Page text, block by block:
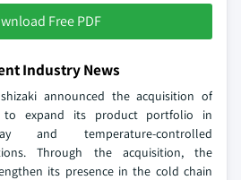
Free PDF
Industry News
announced the acquisition of
to expand its product portfolio in
and temperature-controlled
Through the acquisition, the
its presence in the cold chain